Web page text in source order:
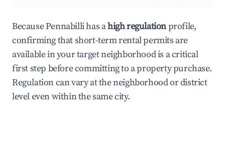
Because Pennabilli has ahigh regulationprofile,
confirming that short-term rental permits are
available in your target neighborhood is a critical
first step before committing to a property purchase.
Regulation can vary at the neighborhood or district
level even within the same city.